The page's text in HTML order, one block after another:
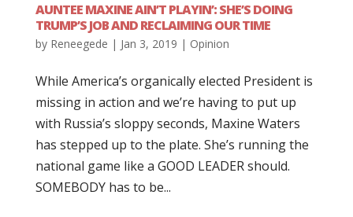
AUNTEE MAXINE AIN’T PLAYIN’: SHE’S DOING
TRUMP’S JOB AND RECLAIMING OUR TIME
by Reneegede | Jan 3, 2019 | Opinion
While America’s organically elected President is
missing in action and we’re having to put up
with Russia’s sloppy seconds, Maxine Waters
has stepped up to the plate. She’s running the
national game like a GOOD LEADER should.
SOMEBODY has to be...